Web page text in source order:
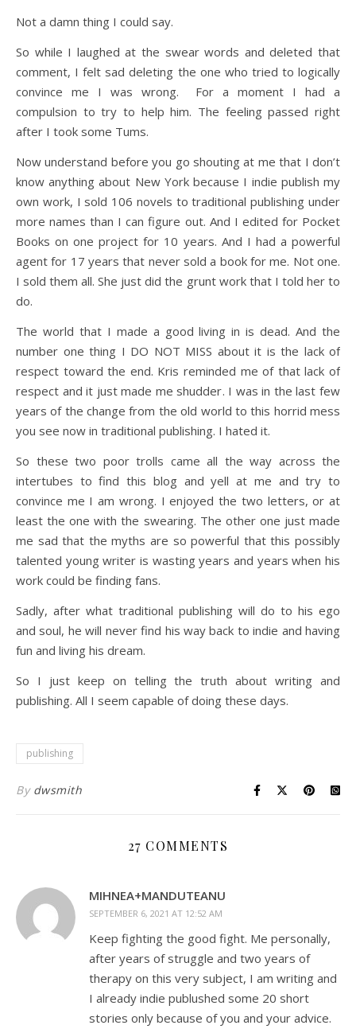
Not a damn thing I could say.
So while I laughed at the swear words and deleted that
comment, I felt sad deleting the one who tried to logically
convince me I was wrong. For a moment I had a
compulsion to try to help him. The feeling passed right
after I took some Tums.
Now understand before you go shouting at me that I don’t
know anything about New York because I indie publish my
own work, I sold 106 novels to traditional publishing under
more names than I can figure out. And I edited for Pocket
Books on one project for 10 years. And I had a powerful
agent for 17 years that never sold a book for me. Not one.
I sold them all. She just did the grunt work that I told her to
do.
The world that I made a good living in is dead. And the
number one thing I DO NOT MISS about it is the lack of
respect toward the end. Kris reminded me of that lack of
respect and it just made me shudder. I was in the last few
years of the change from the old world to this horrid mess
you see now in traditional publishing. I hated it.
So these two poor trolls came all the way across the
intertubes to find this blog and yell at me and try to
convince me I am wrong. I enjoyed the two letters, or at
least the one with the swearing. The other one just made
me sad that the myths are so powerful that this possibly
talented young writer is wasting years and years when his
work could be finding fans.
Sadly, after what traditional publishing will do to his ego
and soul, he will never find his way back to indie and having
fun and living his dream.
So I just keep on telling the truth about writing and
publishing. All I seem capable of doing these days.
publishing
By dwsmith
27 COMMENTS
MIHNEA+MANDUTEANU
SEPTEMBER 6, 2021 AT 12:52 AM
Keep fighting the good fight. Me personally,
after years of struggle and two years of
therapy on this very subject, I am writing and
I already indie publushed some 20 short
stories only because of you and your advice.